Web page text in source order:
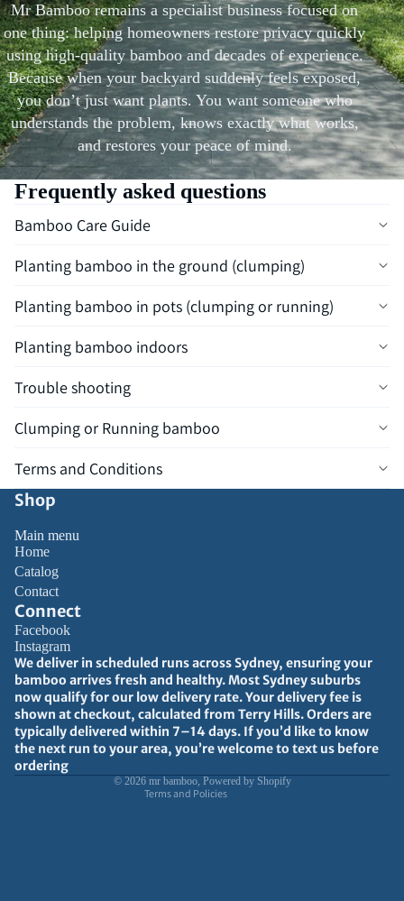
Mr Bamboo remains a specialist business focused on
one thing: helping homeowners restore privacy quickly
using high-quality bamboo and decades of experience.
Because when your backyard suddenly feels exposed,
you don’t just want plants. You want someone who
understands the problem, knows exactly what works,
and restores your peace of mind.
Frequently asked questions
Bamboo Care Guide
Planting bamboo in the ground (clumping)
Planting bamboo in pots (clumping or running)
Planting bamboo indoors
Trouble shooting
Clumping or Running bamboo
Terms and Conditions
Shop
Main menu
Home
Catalog
Contact
Connect
Facebook
Instagram
We deliver in scheduled runs across Sydney, ensuring your
bamboo arrives fresh and healthy. Most Sydney suburbs
now qualify for our low delivery rate. Your delivery fee is
shown at checkout, calculated from Terry Hills. Orders are
typically delivered within 7–14 days. If you’d like to know
the next run to your area, you’re welcome to text us before
ordering
© 2026 mr bamboo, Powered by Shopify
Terms and Policies
Privacy policy
Refund policy
Terms of service
Shipping policy